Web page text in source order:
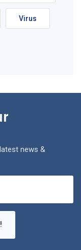
Virus
news &